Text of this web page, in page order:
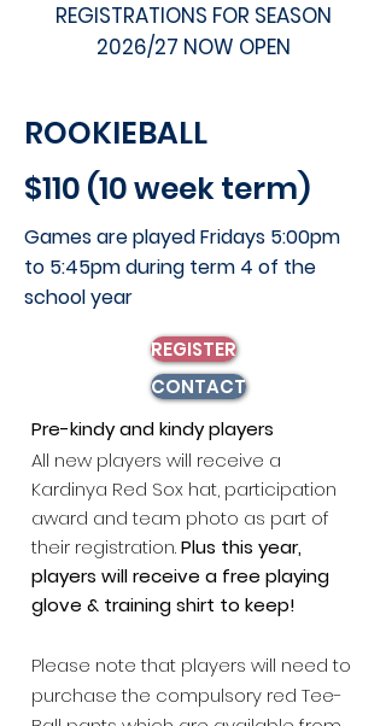
REGISTRATIONS FOR SEASON
2026/27 NOW OPEN
ROOKIEBALL
$110 (10 week term)
Games are played Fridays 5:00pm
to 5:45pm during ​term 4 of the
school year
REGISTER
CONTACT
Pre-kindy and kindy players
All new players will receive a
Kardinya Red Sox hat, participation
award and team photo as part of
their registration.Plus this year,
players will receive a free playing
glove & training shirt to keep!
Please note that players will need to
purchase the compulsory red Tee-